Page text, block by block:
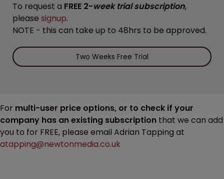
To request a FREE 2-week trial subscription,
please signup.
NOTE - this can take up to 48hrs to be approved.
Two Weeks Free Trial
For multi-user price options, or to check if your
company has an existing subscription that we can add
you to for FREE, please email Adrian Tapping at
atapping@newtonmedia.co.uk